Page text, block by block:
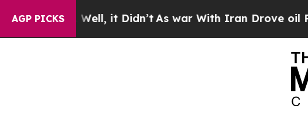
AGP PICKS
Well, it Didn’tAs war With Iran Drove oil Prices